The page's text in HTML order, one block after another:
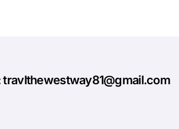
travlthewestway81@gmail.com